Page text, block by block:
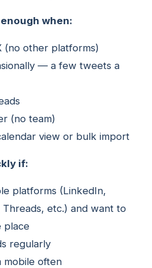
when:
(no other platforms)
— a few tweets a
(no team)
view or bulk import
if:
platforms (LinkedIn,
Threads, etc.) and want to
place
regularly
mobile often